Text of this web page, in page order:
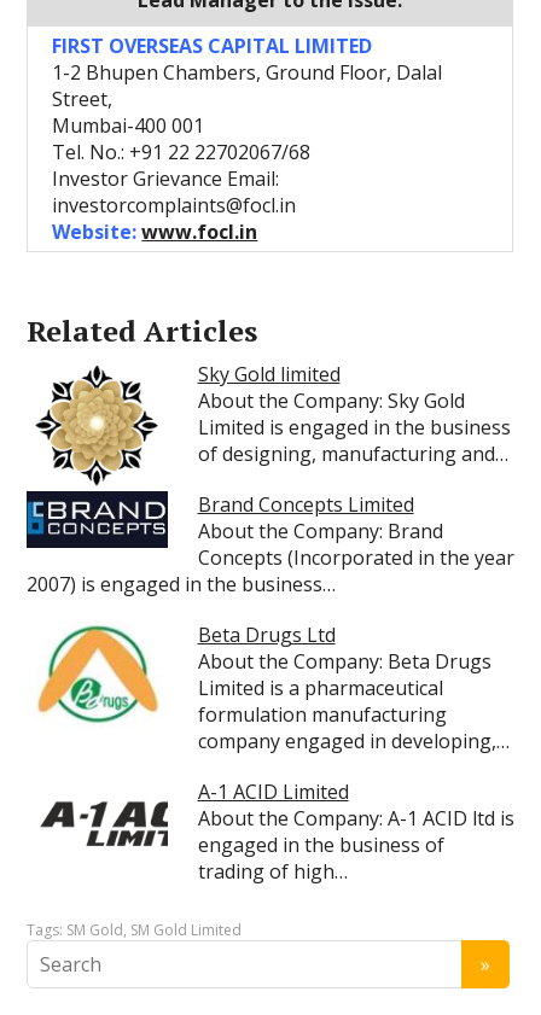
FIRST OVERSEAS CAPITAL LIMITED
1-2 Bhupen Chambers, Ground Floor, Dalal
Street,
Mumbai-400 001
Tel. No.: +91 22 22702067/68
Investor Grievance Email:
investorcomplaints@focl.in
Website:www.focl.in
Related Articles
Sky Gold limited
About the Company: Sky Gold
Limited is engaged in the business
of designing, manufacturing and…
Brand Concepts Limited
About the Company: Brand
Concepts (Incorporated in the year
2007) is engaged in the business…
Beta Drugs Ltd
About the Company: Beta Drugs
Limited is a pharmaceutical
formulation manufacturing
company engaged in developing,…
A-1 ACID Limited
About the Company: A-1 ACID ltd is
engaged in the business of
trading of high…
Tags: SM Gold, SM Gold Limited